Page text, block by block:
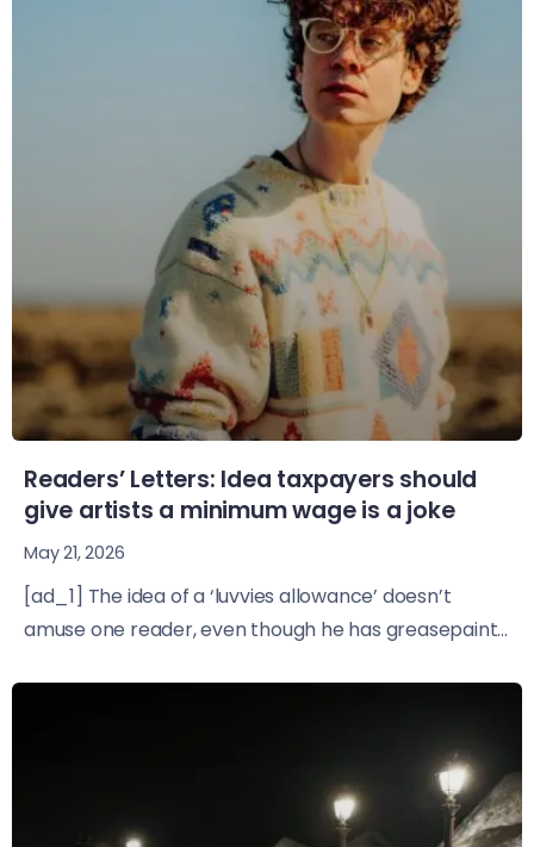
Readers’ Letters: Idea taxpayers should
give artists a minimum wage is a joke
May 21, 2026
[ad_1] The idea of a ‘luvvies allowance’ doesn’t
amuse one reader, even though he has greasepaint...